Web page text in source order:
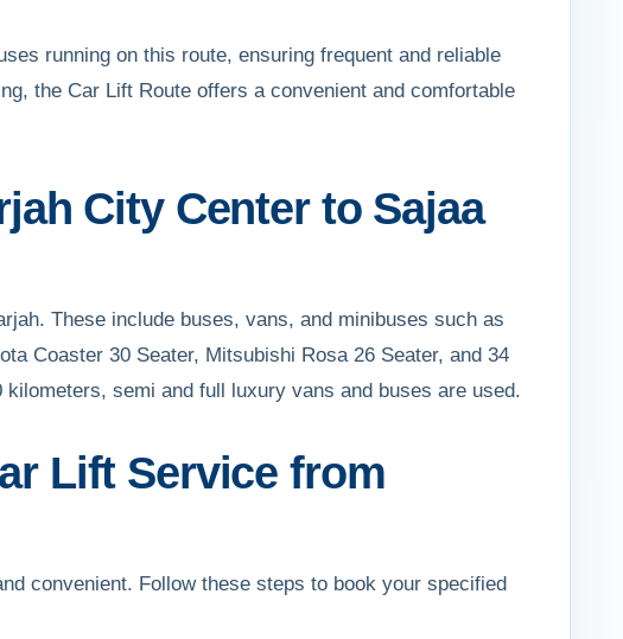
running on this route, ensuring frequent and reliable
the Car Lift Route offers a convenient and comfortable
City Center to Sajaa
These include buses, vans, and minibuses such as
Coaster 30 Seater, Mitsubishi Rosa 26 Seater, and 34
semi and full luxury vans and buses are used.
Lift Service from
convenient. Follow these steps to book your specified